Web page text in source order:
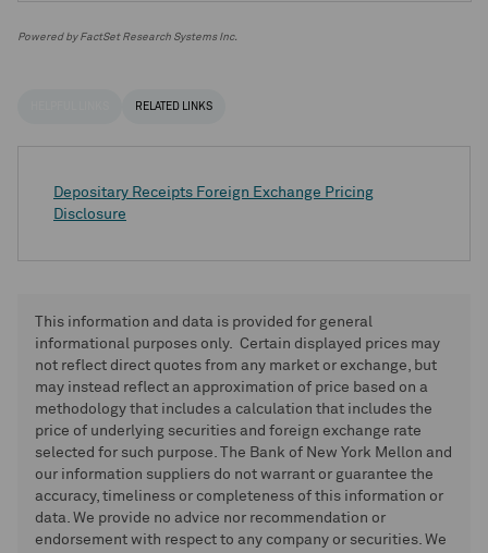
Powered by FactSet Research Systems Inc.
RELATED LINKS
Depositary Receipts Foreign Exchange Pricing
Disclosure
This information and data is provided for general
informational purposes only. Certain displayed prices may
not reflect direct quotes from any market or exchange, but
may instead reflect an approximation of price based on a
methodology that includes a calculation that includes the
price of underlying securities and foreign exchange rate
selected for such purpose. The Bank of New York Mellon and
our information suppliers do not warrant or guarantee the
accuracy, timeliness or completeness of this information or
data. We provide no advice nor recommendation or
endorsement with respect to any company or securities. We